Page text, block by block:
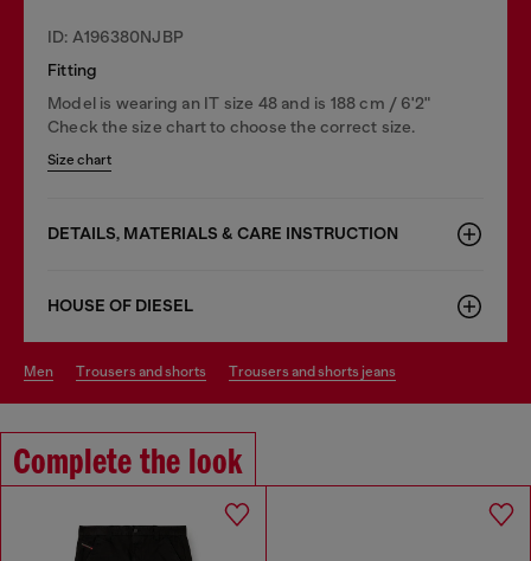
ID: A196380NJBP
Fitting
Model is wearing an IT size 48 and is 188 cm / 6'2"
Check the size chart to choose the correct size.
Size chart
DETAILS, MATERIALS & CARE INSTRUCTION
HOUSE OF DIESEL
men trousers and shorts trousers and shorts jeans
Complete the look